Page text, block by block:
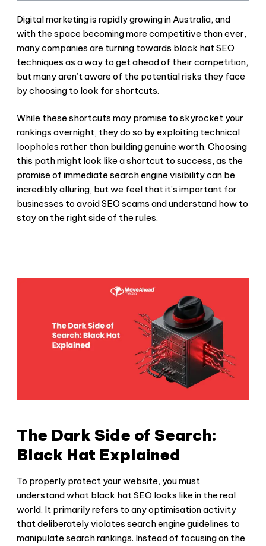
Digital marketing is rapidly growing in Australia, and
with the space becoming more competitive than ever,
many companies are turning towards black hat SEO
techniques as a way to get ahead of their competition,
but many aren’t aware of the potential risks they face
by choosing to look for shortcuts.
While these shortcuts may promise to skyrocket your
rankings overnight, they do so by exploiting technical
loopholes rather than building genuine worth. Choosing
this path might look like a shortcut to success, as the
promise of immediate search engine visibility can be
incredibly alluring, but we feel that it’s important for
businesses to avoid SEO scams and understand how to
stay on the right side of the rules.
The Dark Side of Search:
Black Hat Explained
To properly protect your website, you must
understand what black hat SEO looks like in the real
world. It primarily refers to any optimisation activity
that deliberately violates search engine guidelines to
manipulate search rankings. Instead of focusing on the